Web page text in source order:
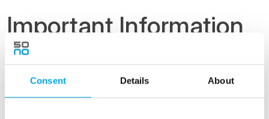
Consent Details About
Important Information
maximising your change with Aurora Borealis!